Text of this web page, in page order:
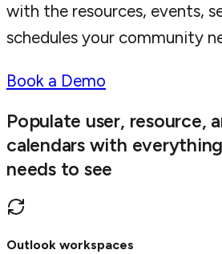
with the resources, events,
schedules your community
Book a Demo
Populate user, resource,
calendars with
needs to see
Outlook workspaces